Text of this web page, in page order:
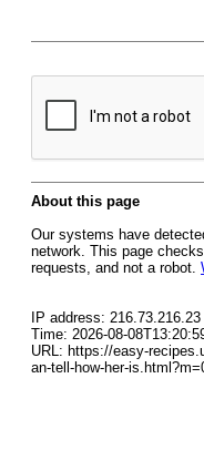
About this page
Our systems have
network. This page
requests, and not a robot.
IP address: 216.73.216.23
Time: 2026-08-
URL: https://easy-
an-tell-how-her-